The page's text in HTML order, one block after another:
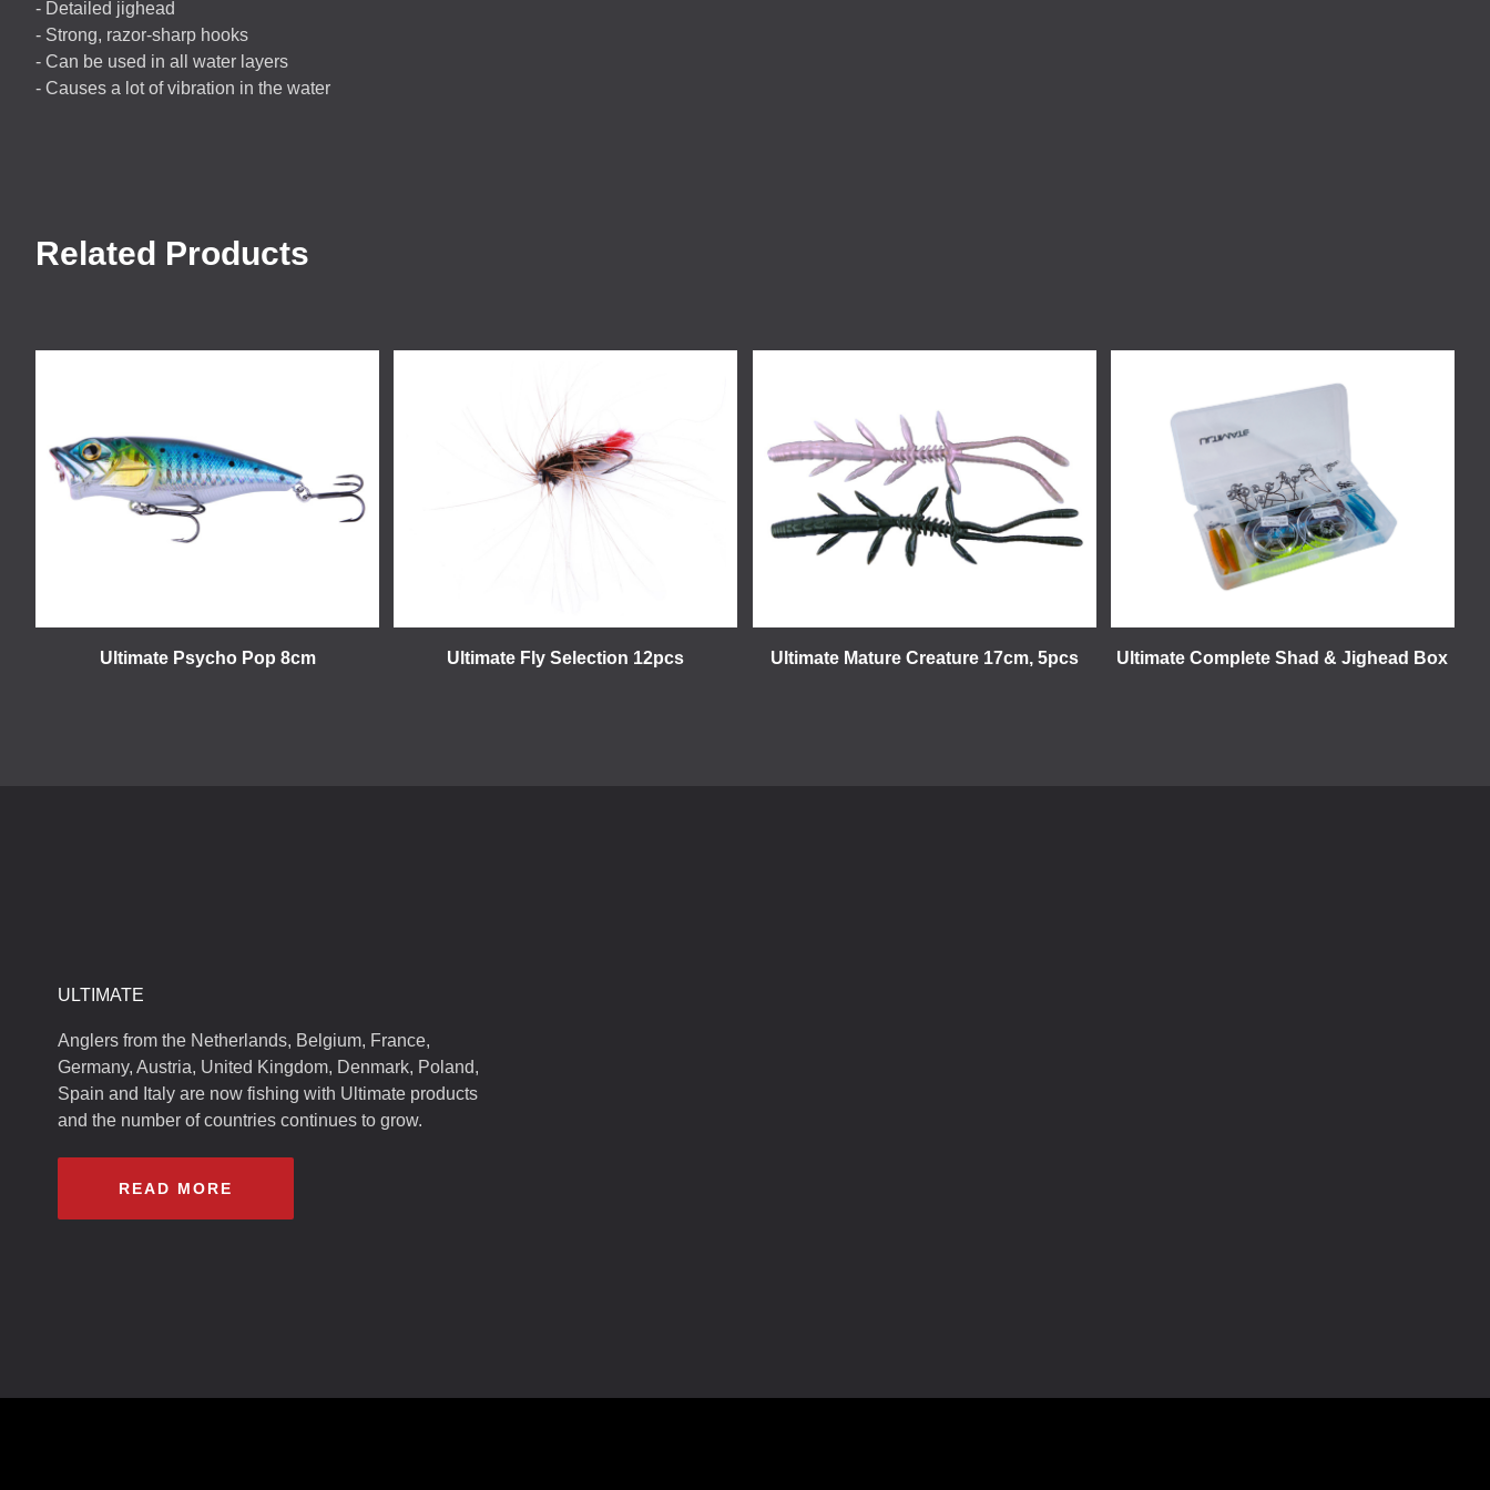
- Detailed jighead
- Strong, razor-sharp hooks
- Can be used in all water layers
- Causes a lot of vibration in the water
Related Products
Ultimate Psycho Pop 8cm Ultimate Fly Selection 12pcs Ultimate Mature Creature 17cm, 5pcs Ultimate Complete Shad & Jighead Box
ULTIMATE
Anglers from the Netherlands, Belgium, France,
Germany, Austria, United Kingdom, Denmark, Poland,
Spain and Italy are now fishing with Ultimate products
and the number of countries continues to grow.
READ MORE